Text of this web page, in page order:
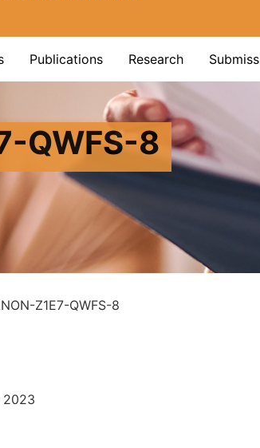
Publications Research
QWFS-8
Z1E7-QWFS-8
2023